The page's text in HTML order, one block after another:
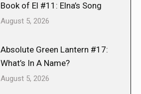
Book of El #11: Elna’s Song
August 5, 2026
Absolute Green Lantern #17:
What’s In A Name?
August 5, 2026